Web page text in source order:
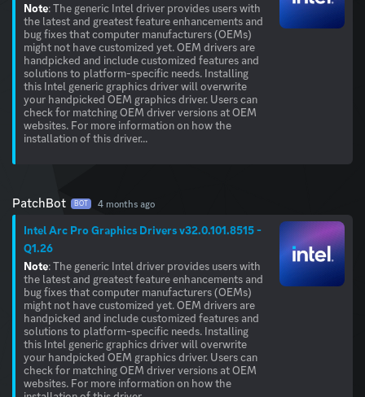
Note: The generic Intel driver provides users with
the latest and greatest feature enhancements and
bug fixes that computer manufacturers (OEMs)
might not have customized yet. OEM drivers are
handpicked and include customized features and
solutions to platform-specific needs. Installing
this Intel generic graphics driver will overwrite
your handpicked OEM graphics driver. Users can
check for matching OEM driver versions at OEM
websites. For more information on how the
installation of this driver...
PatchBot BOT 4 months ago
Intel Arc Pro Graphics Drivers v32.0.101.8515 -
Q1.26
Note: The generic Intel driver provides users with
the latest and greatest feature enhancements and
bug fixes that computer manufacturers (OEMs)
might not have customized yet. OEM drivers are
handpicked and include customized features and
solutions to platform-specific needs. Installing
this Intel generic graphics driver will overwrite
your handpicked OEM graphics driver. Users can
check for matching OEM driver versions at OEM
websites. For more information on how the